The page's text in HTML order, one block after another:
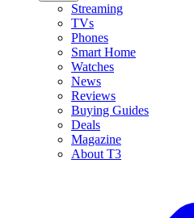
Streaming
TVs
Phones
Smart Home
Watches
News
Reviews
Buying Guides
Deals
Magazine
About T3